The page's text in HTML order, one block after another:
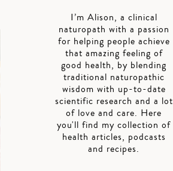
I’m Alison, a clinical
naturopath with a passion
for helping people achieve
that amazing feeling of
good health, by blending
traditional naturopathic
wisdom with up-to-date
scientific research and a lot
of love and care. Here
you'll find my collection of
health articles, podcasts
and recipes.